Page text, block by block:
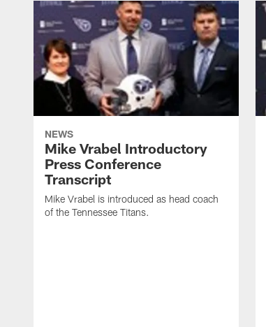
NEWS
Mike Vrabel Introductory
Press Conference
Transcript
Mike Vrabel is introduced as head coach
of the Tennessee Titans.